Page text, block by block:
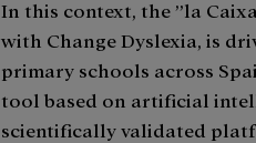
In this context, the ”la
with Change Dyslexia, is
primary schools across
tool based on artificial
scientifically validated